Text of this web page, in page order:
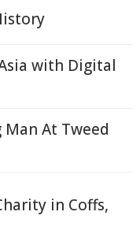
with Digital
Man At Tweed
in Coffs,